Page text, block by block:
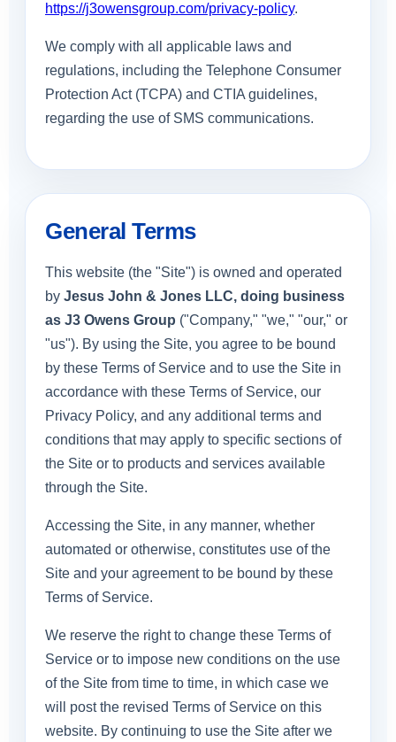
https://j3owensgroup.com/privacy-policy.
We comply with all applicable laws and
regulations, including the Telephone Consumer
Protection Act (TCPA) and CTIA guidelines,
regarding the use of SMS communications.
General Terms
This website (the "Site") is owned and operated
by Jesus John & Jones LLC, doing business
as J3 Owens Group ("Company," "we," "our," or
"us"). By using the Site, you agree to be bound
by these Terms of Service and to use the Site in
accordance with these Terms of Service, our
Privacy Policy, and any additional terms and
conditions that may apply to specific sections of
the Site or to products and services available
through the Site.
Accessing the Site, in any manner, whether
automated or otherwise, constitutes use of the
Site and your agreement to be bound by these
Terms of Service.
We reserve the right to change these Terms of
Service or to impose new conditions on the use
of the Site from time to time, in which case we
will post the revised Terms of Service on this
website. By continuing to use the Site after we